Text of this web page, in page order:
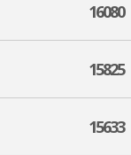
16080
15825
15633